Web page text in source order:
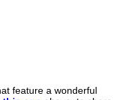
feature a wonderful